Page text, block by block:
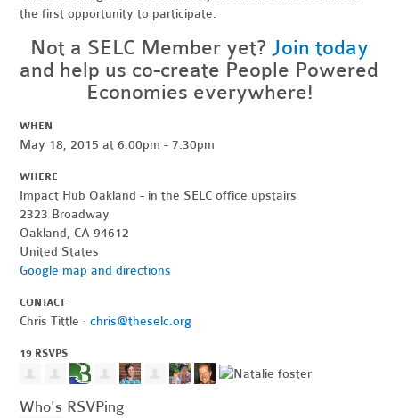
the first opportunity to participate.
Not a SELC Member yet? Join today
and help us co-create People Powered
Economies everywhere!
WHEN
May 18, 2015 at 6:00pm - 7:30pm
WHERE
Impact Hub Oakland - in the SELC office upstairs
2323 Broadway
Oakland, CA 94612
United States
Google map and directions
CONTACT
Chris Tittle ·chris@theselc.org
19 RSVPS
Who's RSVPing